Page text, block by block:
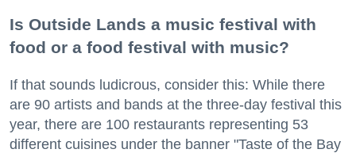
Is Outside Lands a music festival with
food or a food festival with music?
If that sounds ludicrous, consider this: While there
are 90 artists and bands at the three-day festival this
year, there are 100 restaurants representing 53
different cuisines under the banner "Taste of the Bay